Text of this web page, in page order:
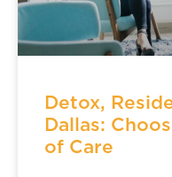
Detox,
Dallas:
of Care